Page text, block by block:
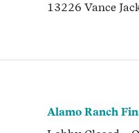
13226 Vance
Alamo Ranch